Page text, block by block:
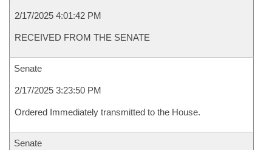
2/17/2025 4:01:42 PM
RECEIVED FROM THE SENATE
Senate
2/17/2025 3:23:50 PM
Ordered Immediately transmitted to the House.
Senate